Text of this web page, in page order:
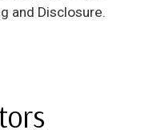
and Disclosure.